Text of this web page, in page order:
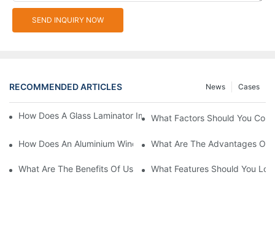
SEND INQUIRY NOW
RECOMMENDED ARTICLES Cases
News
How Does A Glass Laminator Improve Your Production Process?
What Factors Should You
How Does An Aluminium Window Cutting Machine Improve
What Are The Advantages Of
What Are The Benefits Of Using A CNC Glass Cutting Table In
What Features Should You